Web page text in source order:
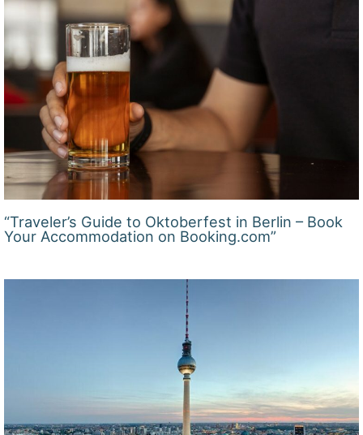
“Traveler’s Guide to Oktoberfest in Berlin – Book
Your Accommodation on Booking.com”